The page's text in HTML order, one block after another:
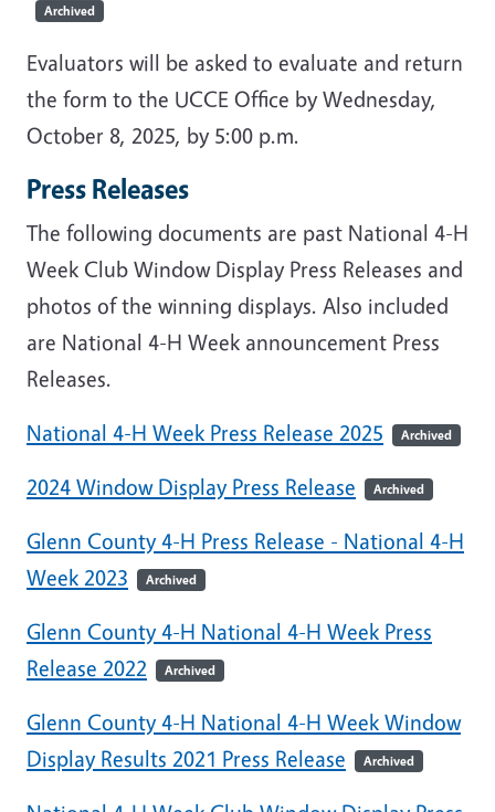
Archived
Evaluators will be asked to evaluate and return
the form to the UCCE Office by Wednesday,
October 8, 2025, by 5:00 p.m.
Press Releases
The following documents are past National 4-H
Week Club Window Display Press Releases and
photos of the winning displays. Also included
are National 4-H Week announcement Press
Releases.
National 4-H Week Press Release 2025
Archived
2024 Window Display Press Release Archived
Glenn County 4-H Press Release - National 4-H
Week 2023
Archived
Glenn County 4-H National 4-H Week Press
Release 2022
Archived
Glenn County 4-H National 4-H Week Window
Display Results 2021 Press Release
Archived